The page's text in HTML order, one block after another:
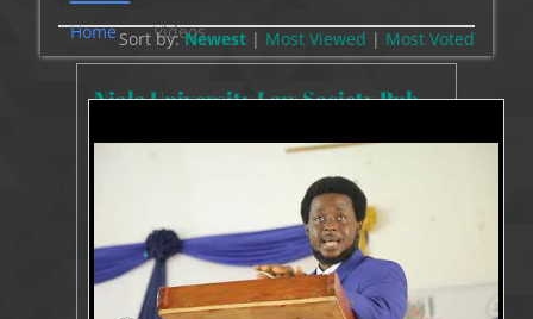
Home Videos
Sort by: Newest | Most Viewed | Most Voted
Njala University Law Society Public Lecture